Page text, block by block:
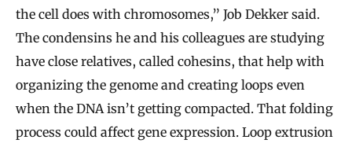
the cell does with chromosomes,” Job Dekker said.
The condensins he and his colleagues are studying
have close relatives, called cohesins, that help with
organizing the genome and creating loops even
when the DNA isn’t getting compacted. That folding
process could affect gene expression. Loop extrusion